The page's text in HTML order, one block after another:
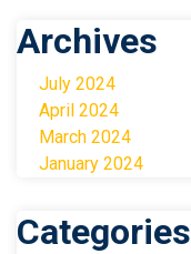
Archives
July 2024
April 2024
March 2024
January 2024
Categories